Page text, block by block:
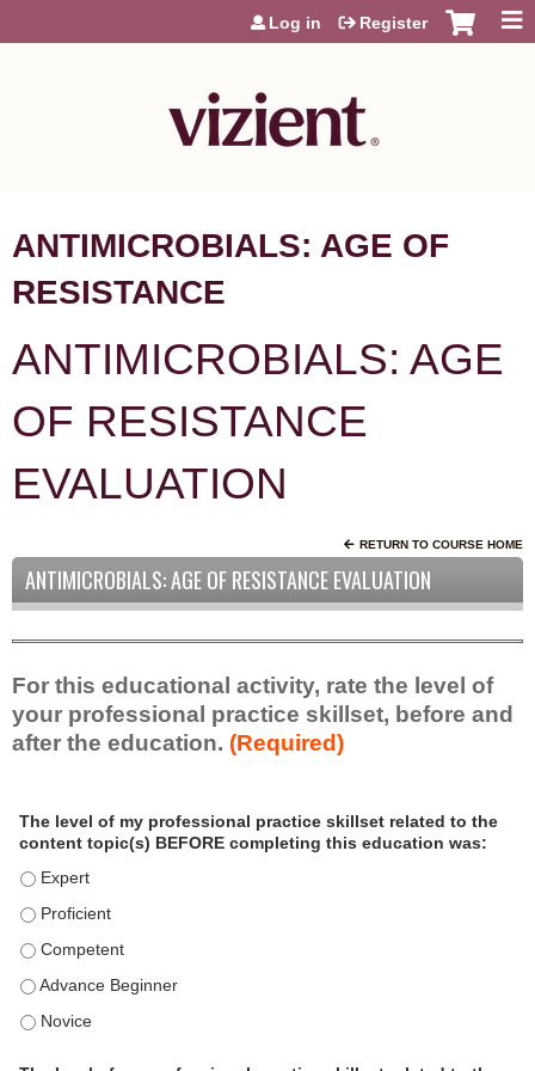
Jump to content
Log in Register
ANTIMICROBIALS: AGE OF
RESISTANCE
ANTIMICROBIALS: AGE
OF RESISTANCE
EVALUATION
RETURN TO COURSE HOME
ANTIMICROBIALS: AGE OF RESISTANCE EVALUATION
For this educational activity, rate the level of
your professional practice skillset, before and
after the education. (Required)
o
s
n
The level of my professional practice skillset related to the
content topic(s) BEFORE completing this education was:
The level of my professional practice skillset related to the
The level of my professional practice skillset related to the
The level of my professional practice skillset related to the
The level of my professional practice skillset related to the
The level of my professional practice skillset related to the